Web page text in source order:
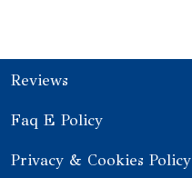
Reviews
Faq E Policy
Privacy & Cookies Policy